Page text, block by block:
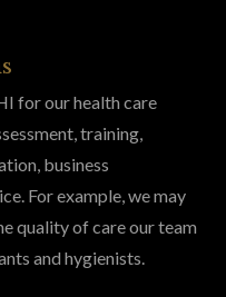
for our health care
training,
business
For example, we may
quality of care our team
and hygienists.